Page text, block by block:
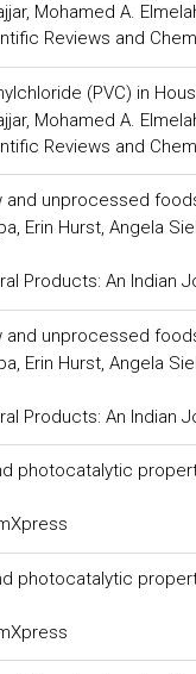
Mohamed A.
Reviews and
(PVC) in
Mohamed A.
Reviews and
and unprocessed
Erin Hurst, Angela
Products: An Indian
and unprocessed
Erin Hurst, Angela
Products: An Indian
photocatalytic
photocatalytic